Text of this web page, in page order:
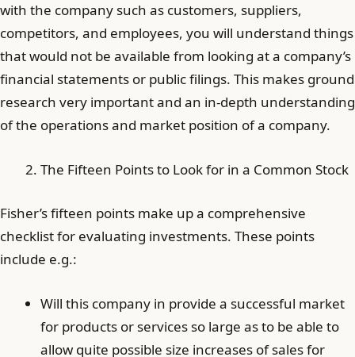
with the company such as customers, suppliers,
competitors, and employees, you will understand things
that would not be available from looking at a company’s
financial statements or public filings. This makes ground
research very important and an in-depth understanding
of the operations and market position of a company.
The Fifteen Points to Look for in a Common Stock
Fisher’s fifteen points make up a comprehensive
checklist for evaluating investments. These points
include e.g.:
Will this company in provide a successful market
for products or services so large as to be able to
allow quite possible size increases of sales for